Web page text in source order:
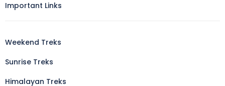
Important Links
Weekend Treks
Sunrise Treks
Himalayan Treks